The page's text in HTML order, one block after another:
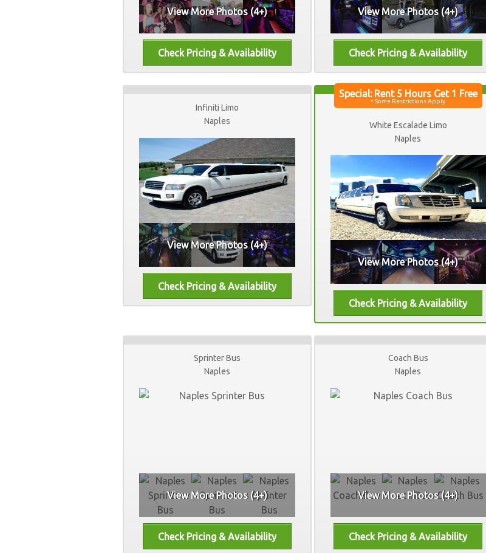
View More Photos (4+) View More Photos (4+)
Infiniti Limo
Naples
View More Photos (4+)
White Escalade Limo
Naples
View More Photos (4+)
Sprinter Bus
Naples
View More Photos (4+)
Coach Bus
Naples
View More Photos (4+)